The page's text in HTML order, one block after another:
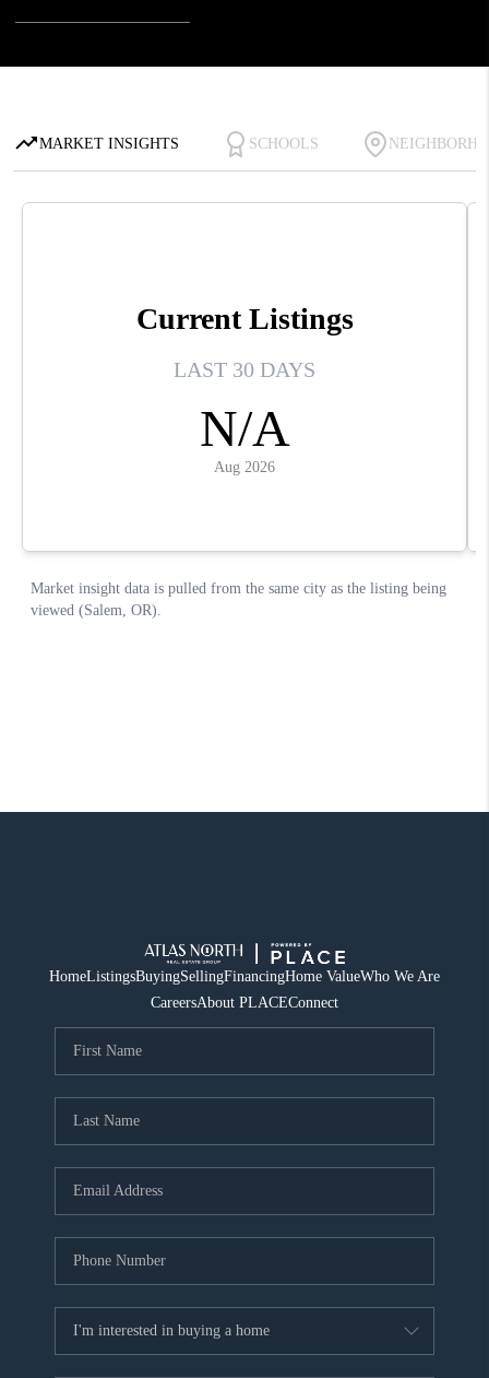
HomeListingsBuyingSellingFinancingHome ValueWho We Are
CareersAbout PLACEConnect